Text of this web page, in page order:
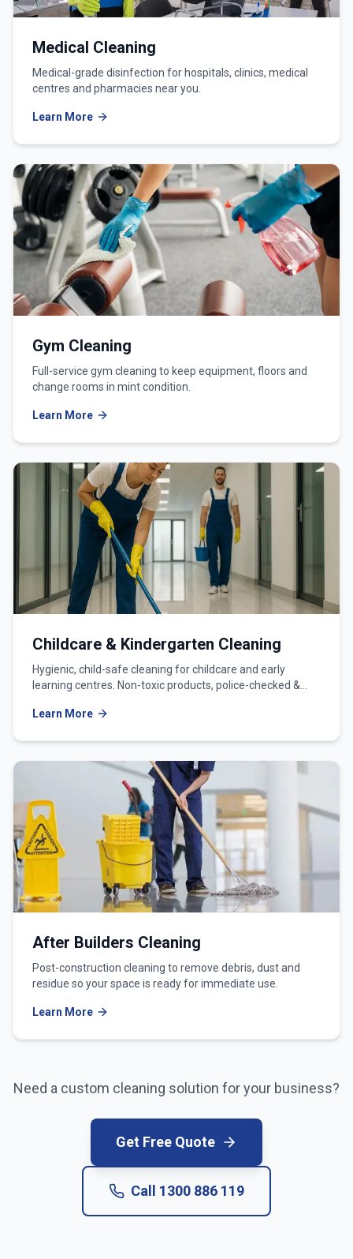
Medical Cleaning
Medical-grade disinfection for hospitals, clinics, medical
centres and pharmacies near you.
Learn More
Gym Cleaning
Full-service gym cleaning to keep equipment, floors and
change rooms in mint condition.
Learn More
Childcare & Kindergarten Cleaning
Hygienic, child-safe cleaning for childcare and early
learning centres. Non-toxic products, police-checked &
Learn More
After Builders Cleaning
Post-construction cleaning to remove debris, dust and
residue so your space is ready for immediate use.
Learn More
Need a custom cleaning solution for your business?
Get Free Quote
Call 1300 886 119